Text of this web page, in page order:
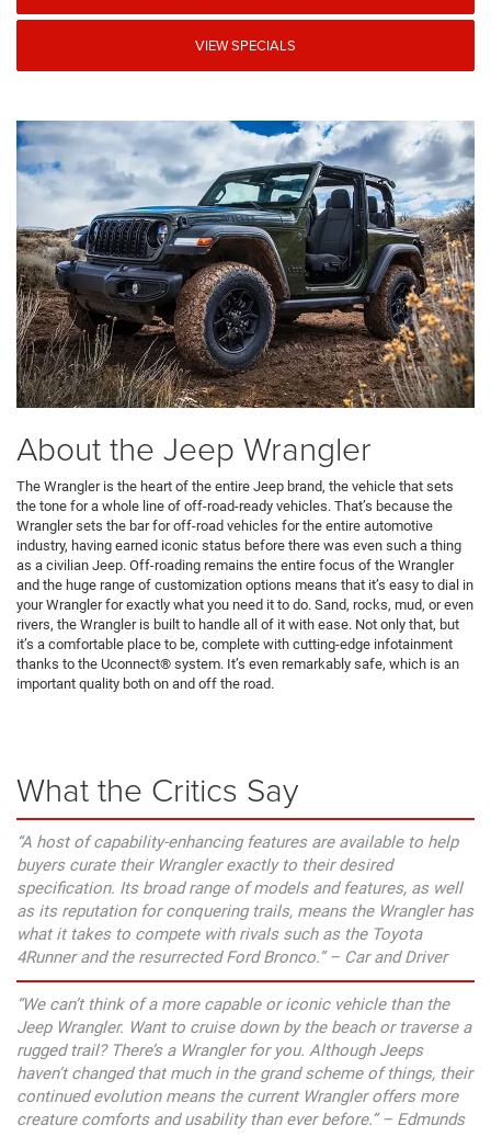
VIEW SPECIALS
About the Jeep Wrangler
The Wrangler is the heart of the entire Jeep brand, the vehicle that sets
the tone for a whole line of off-road-ready vehicles. That’s because the
Wrangler sets the bar for off-road vehicles for the entire automotive
industry, having earned iconic status before there was even such a thing
as a civilian Jeep. Off-roading remains the entire focus of the Wrangler
and the huge range of customization options means that it’s easy to dial in
your Wrangler for exactly what you need it to do. Sand, rocks, mud, or even
rivers, the Wrangler is built to handle all of it with ease. Not only that, but
it’s a comfortable place to be, complete with cutting-edge infotainment
thanks to the Uconnect® system. It’s even remarkably safe, which is an
important quality both on and off the road.
What the Critics Say
“A host of capability-enhancing features are available to help
buyers curate their Wrangler exactly to their desired
specification. Its broad range of models and features, as well
as its reputation for conquering trails, means the Wrangler has
what it takes to compete with rivals such as the Toyota
4Runner and the resurrected Ford Bronco.” – Car and Driver
“We can’t think of a more capable or iconic vehicle than the
Jeep Wrangler. Want to cruise down by the beach or traverse a
rugged trail? There’s a Wrangler for you. Although Jeeps
haven’t changed that much in the grand scheme of things, their
continued evolution means the current Wrangler offers more
creature comforts and usability than ever before.” – Edmunds